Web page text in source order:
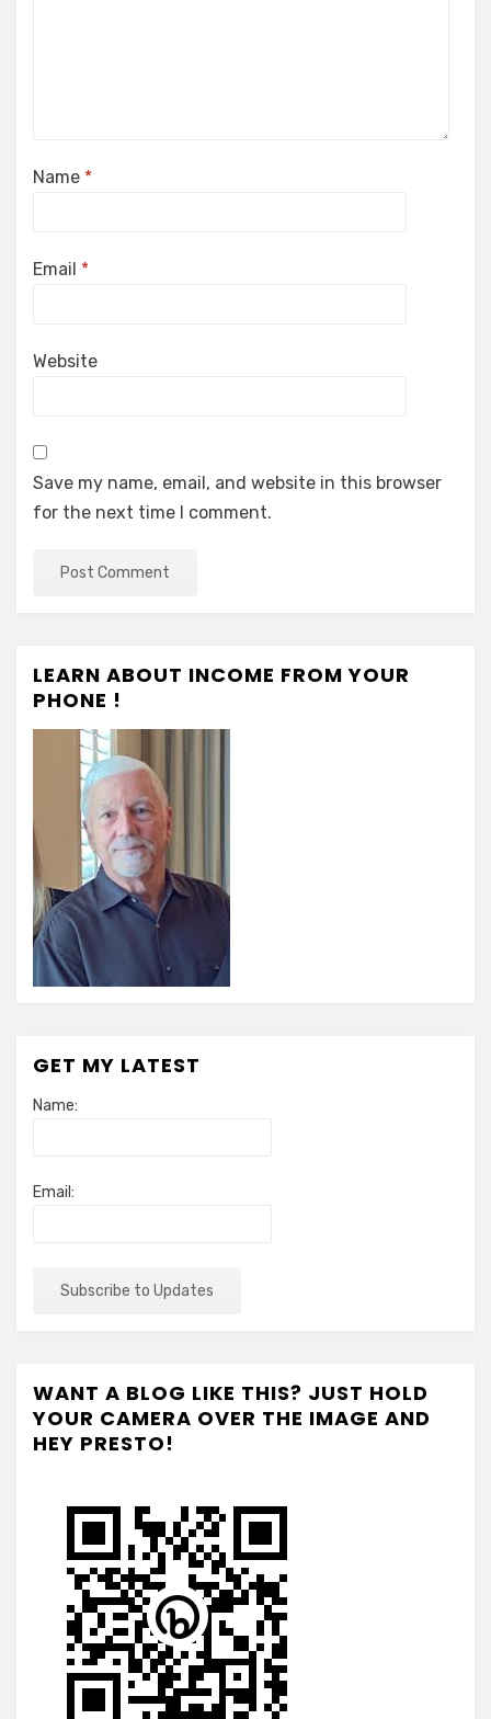
Name *
Email *
Website
Save my name, email, and website in this browser
for the next time I comment.
LEARN ABOUT INCOME FROM YOUR
PHONE !
GET MY LATEST
Name:
Email:
WANT A BLOG LIKE THIS? JUST HOLD
YOUR CAMERA OVER THE IMAGE AND
HEY PRESTO!